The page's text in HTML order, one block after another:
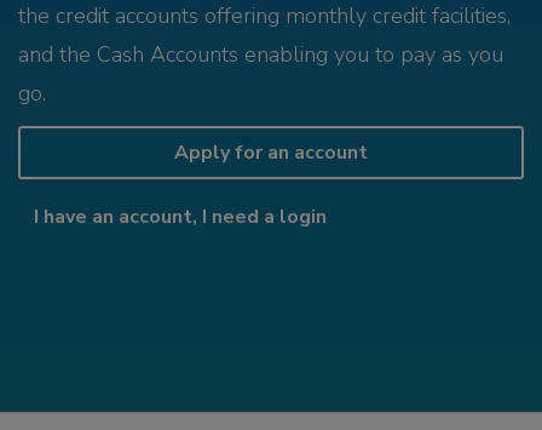
the credit accounts offering monthly credit facilities,
and the Cash Accounts enabling you to pay as you
go.
Apply for an account
I have an account, I need a login